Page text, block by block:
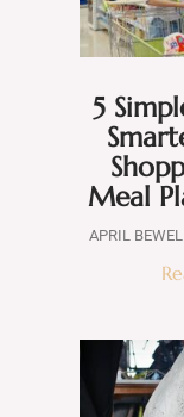
5
Meal
APRIL